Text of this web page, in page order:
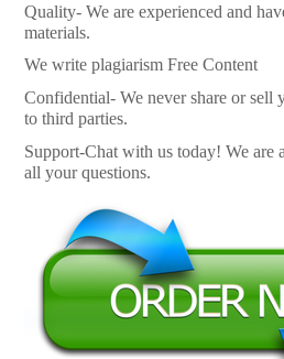
Quality- We are experienced and
materials.
We write plagiarism Free Content
Confidential- We never share or sell
to third parties.
Support-Chat with us today! We are
all your questions.